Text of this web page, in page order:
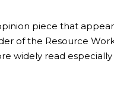
piece that
of the Resource
read especially